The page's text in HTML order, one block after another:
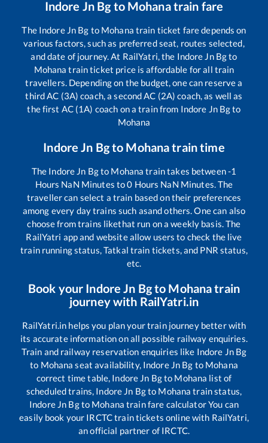
Indore Jn Bgto Mohanatrain fare
The Indore Jn Bg to Mohana train ticket fare depends on
various factors, such as preferred seat, routes selected,
and date of journey. At RailYatri, the Indore Jn Bgto
Mohana train ticket price is affordable for all train
travellers. Depending on the budget, one can reserve a
third AC (3A) coach, a second AC (2A) coach, as well as
the first AC (1A) coach on a train from Indore Jn Bgto
Mohana
Indore Jn Bgto Mohanatrain time
The Indore Jn Bgto Mohana train takes between-1
Hours NaN Minutes to0 Hours NaN Minutes. The
traveller can select a train based on their preferences
among every day trains such asand others. One can also
choose from trains likethat run on a weekly basis. The
RailYatri app and website allow users to check the live
train running status, Tatkal train tickets, and PNR status,
etc.
Book your Indore Jn Bgto Mohanatrain
journey with RailYatri.in
RailYatri.in helps you plan your train journey better with
its accurate information on all possible railway enquiries.
Train and railway reservation enquiries like Indore Jn Bg
to Mohana seat availability, Indore Jn Bg to Mohana
correct time table, Indore Jn Bgto Mohana list of
scheduled trains, Indore Jn Bgto Mohana train status,
Indore Jn Bgto Mohana train fare calculator You can
easily book your IRCTC train tickets online with RailYatri,
an official partner of IRCTC.